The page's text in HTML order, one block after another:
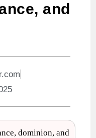
and
dominion, and